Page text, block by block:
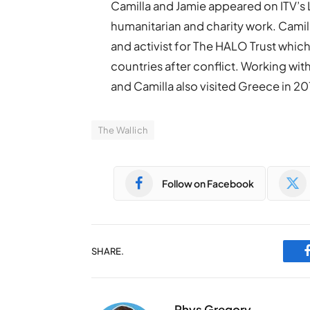
Camilla and Jamie appeared on
humanitarian and charity work.
and activist for The HALO Trust
countries after conflict. Working
and Camilla also visited Greece in
The Wallich
Follow on Facebook
SHARE.